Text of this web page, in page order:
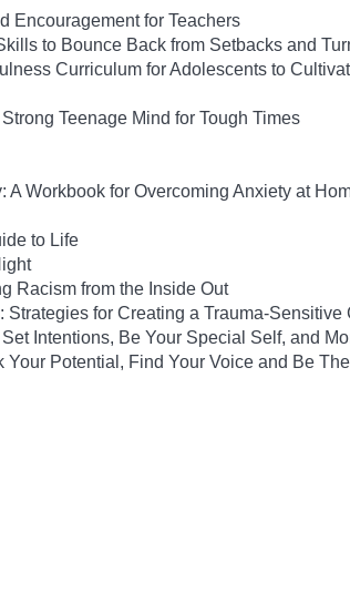
Encouragement for Teachers
to Bounce Back from Setbacks and
Curriculum for Adolescents to
Teenage Mind for Tough Times
A Workbook for Overcoming Anxiety at
to Life
Racism from the Inside Out
Strategies for Creating a Trauma-Sensitive
Intentions, Be Your Special Self, and
Your Potential, Find Your Voice and Be